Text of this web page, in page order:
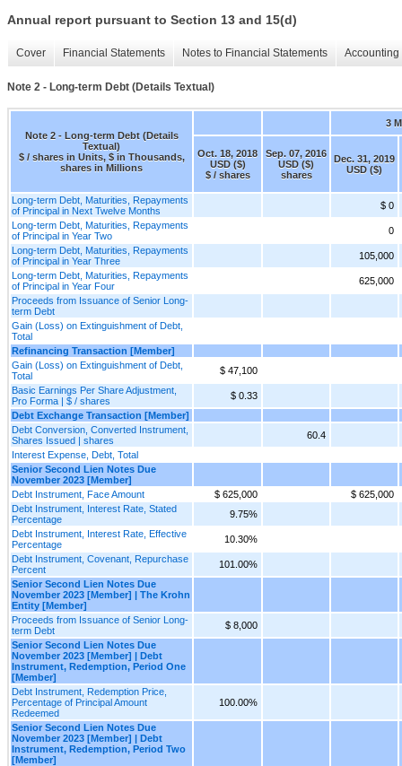
Annual report pursuant to Section 13 and 15(d)
Cover Financial Statements Notes to Financial Statements
Note 2 - Long-term Debt (Details Textual)
Note 2 - Long-term Debt (Details
Textual)
$ / shares in Units, $ in Thousands,
shares in Millions
3
Oct. 18, 2018
USD ($)
$ / shares
Sep. 07, 2016
USD ($)
shares
Dec. 31, 2019
USD ($)
Long-term Debt, Maturities, Repayments
of Principal in Next Twelve Months
$ 0
Long-term Debt, Maturities, Repayments
of Principal in Year Two
0
Long-term Debt, Maturities, Repayments
of Principal in Year Three
105,000
Long-term Debt, Maturities, Repayments
of Principal in Year Four
625,000
Proceeds from Issuance of Senior Long-
term Debt
Gain (Loss) on Extinguishment of Debt,
Total
Refinancing Transaction [Member]
Gain (Loss) on Extinguishment of Debt,
Total
$ 47,100
Basic Earnings Per Share Adjustment,
Pro Forma | $ / shares
$ 0.33
Debt Exchange Transaction [Member]
Debt Conversion, Converted Instrument,
Shares Issued | shares
60.4
Interest Expense, Debt, Total
Senior Second Lien Notes Due
November 2023 [Member]
Debt Instrument, Face Amount
$ 625,000
$ 625,000
Debt Instrument, Interest Rate, Stated
Percentage
9.75%
Debt Instrument, Interest Rate, Effective
Percentage
10.30%
Debt Instrument, Covenant, Repurchase
Percent
101.00%
Senior Second Lien Notes Due
November 2023 [Member] | The Krohn
Entity [Member]
Proceeds from Issuance of Senior Long-
term Debt
$ 8,000
Senior Second Lien Notes Due
November 2023 [Member] | Debt
Instrument, Redemption, Period One
[Member]
Debt Instrument, Redemption Price,
Percentage of Principal Amount
Redeemed
100.00%
Senior Second Lien Notes Due
November 2023 [Member] | Debt
Instrument, Redemption, Period Two
[Member]